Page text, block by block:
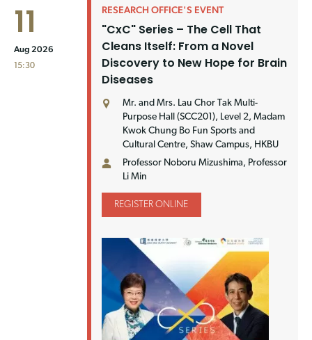
11
Aug 2026
15:30
RESEARCH OFFICE'S EVENT
"CxC" Series – The Cell That
Cleans Itself: From a Novel
Discovery to New Hope for Brain
Diseases
Mr. and Mrs. Lau Chor Tak Multi-
Purpose Hall (SCC201), Level 2, Madam
Kwok Chung Bo Fun Sports and
Cultural Centre, Shaw Campus, HKBU
Professor Noboru Mizushima, Professor
Li Min
REGISTER ONLINE